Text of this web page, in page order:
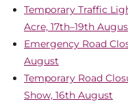
Temporary Traffic
Acre, 17th–19th
Emergency Road
August
Temporary Road
Show, 16th August